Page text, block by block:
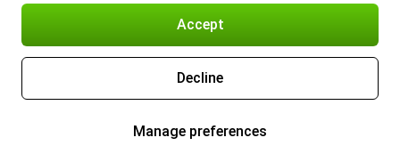
Accept
Decline
Manage preferences